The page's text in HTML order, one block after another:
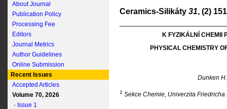
About Journal
Publication Policy
Processing Fee
Editors
Journal Metrics
Author Guidelines
Online Submission
Recent Issues
Accepted Articles
Volume 70, 2026
- Issue 1
Ceramics-Silikáty 31, (2)
K FYZIKÁLNÍ CHEMII
PHYSICAL CHEMISTRY
Dunken
1 Sekce Chemie, Univerzita